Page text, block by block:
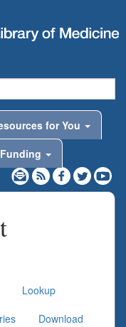
for You
Lookup
Download